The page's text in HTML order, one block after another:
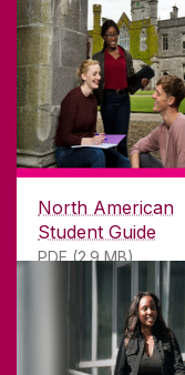
North American
Student Guide
PDF (2.9 MB)